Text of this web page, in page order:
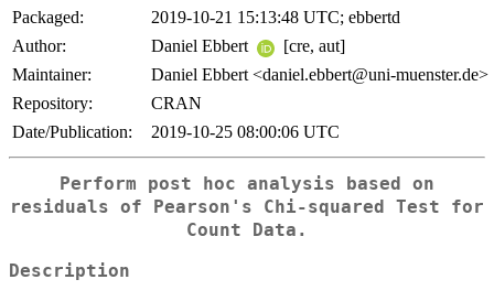
Packaged:
2019-10-21 15:13:48 UTC; ebbertd
Author:
Daniel Ebbert
[cre, aut]
Maintainer:
Daniel Ebbert <daniel.ebbert@uni-muenster.de>
Repository:
CRAN
Date/Publication:
2019-10-25 08:00:06 UTC
Perform post hoc analysis based on
residuals of Pearson's Chi-squared Test for
Count Data.
Description